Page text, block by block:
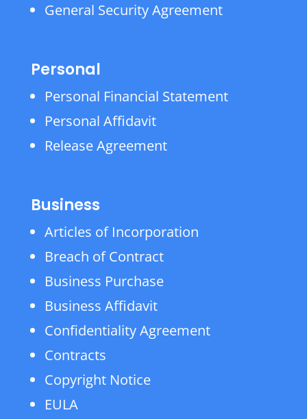
General Security Agreement
Personal
Personal Financial Statement
Personal Affidavit
Release Agreement
Business
Articles of Incorporation
Breach of Contract
Business Purchase
Business Affidavit
Confidentiality Agreement
Contracts
Copyright Notice
EULA